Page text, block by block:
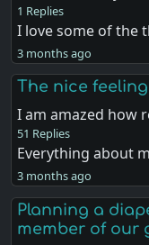
1 Replies
I love some of the
3 months ago
The nice
I am amazed how
51 Replies
Everything about
3 months ago
Planning a
member of our